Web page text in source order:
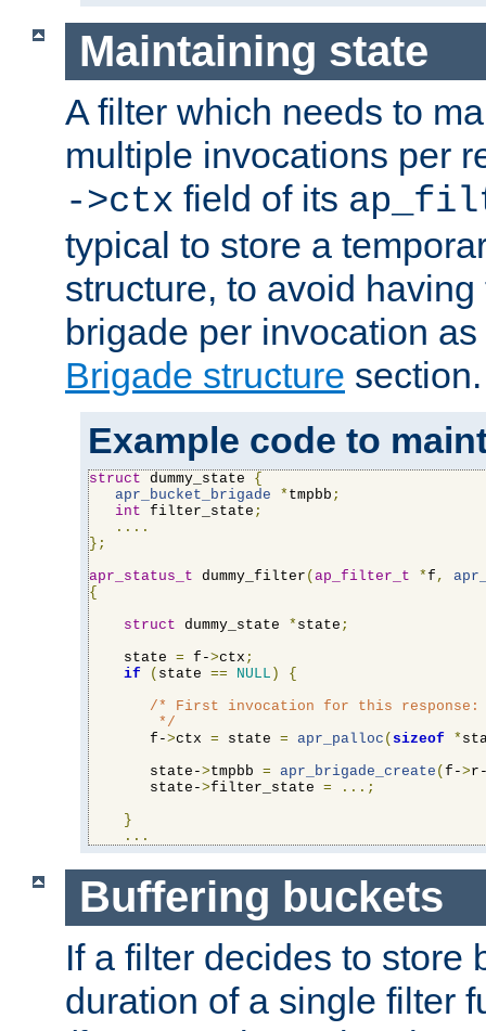
Maintaining state
A filter which needs to
multiple invocations per
->ctx field of its
typical to store a
structure, to avoid
brigade per invocation
Brigade structure section.
Example code to
struct dummy_state {
apr_bucket_brigade
* tmpbb ;
int filter_state ;
....
};
apr_status_t dummy_filter (ap_filter_t *f ,
{
struct dummy_state * state ;
    state
= f->ctx ;
if
( state == NULL )
{
/* First invocation for this
        */
       f-
>ctx = state = apr_palloc ( sizeof *
       state-
>tmpbb = apr_brigade_create (f->
       state-
>filter_state =
...;
}
...
Buffering buckets
If a filter decides to store
duration of a single filter